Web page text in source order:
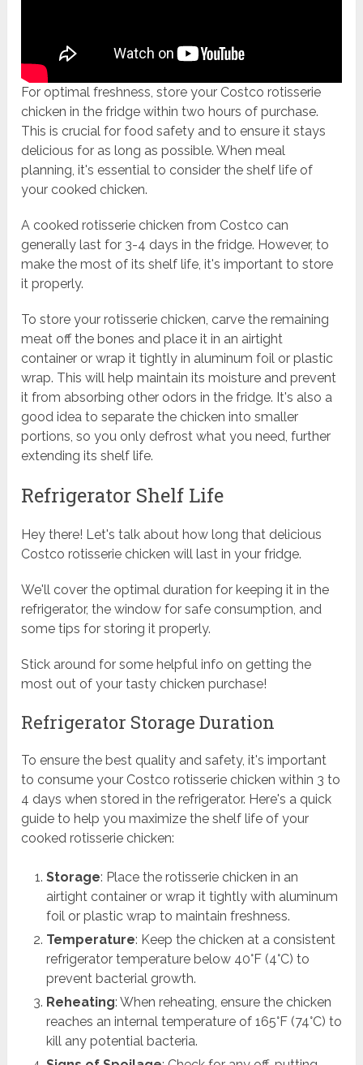
For optimal freshness, store your Costco rotisserie
chicken in the fridge within two hours of purchase.
This is crucial for food safety and to ensure it stays
delicious for as long as possible. When meal
planning, it's essential to consider the shelf life of
your cooked chicken.
A cooked rotisserie chicken from Costco can
generally last for 3-4 days in the fridge. However, to
make the most of its shelf life, it's important to store
it properly.
To store your rotisserie chicken, carve the remaining
meat off the bones and place it in an airtight
container or wrap it tightly in aluminum foil or plastic
wrap. This will help maintain its moisture and prevent
it from absorbing other odors in the fridge. It's also a
good idea to separate the chicken into smaller
portions, so you only defrost what you need, further
extending its shelf life.
Refrigerator Shelf Life
Hey there! Let's talk about how long that delicious
Costco rotisserie chicken will last in your fridge.
We'll cover the optimal duration for keeping it in the
refrigerator, the window for safe consumption, and
some tips for storing it properly.
Stick around for some helpful info on getting the
most out of your tasty chicken purchase!
Refrigerator Storage Duration
To ensure the best quality and safety, it's important
to consume your Costco rotisserie chicken within 3 to
4 days when stored in the refrigerator. Here's a quick
guide to help you maximize the shelf life of your
cooked rotisserie chicken:
Storage: Place the rotisserie chicken in an
airtight container or wrap it tightly with aluminum
foil or plastic wrap to maintain freshness.
Temperature: Keep the chicken at a consistent
refrigerator temperature below 40°F (4°C) to
prevent bacterial growth.
Reheating: When reheating, ensure the chicken
reaches an internal temperature of 165°F (74°C) to
kill any potential bacteria.